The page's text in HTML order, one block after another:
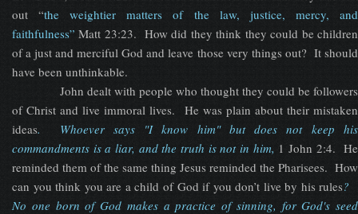
out “the weightier matters of the law, justice, mercy, and
faithfulness” Matt 23:23. How did they think they could be children
of a just and merciful God and leave those very things out? It should
have been unthinkable.
John dealt with people who thought they could be followers
of Christ and live immoral lives. He was plain about their mistaken
ideas. Whoever says "I know him" but does not keep his
commandments is a liar, and the truth is not in him, 1 John 2:4. He
reminded them of the same thing Jesus reminded the Pharisees. How
can you think you are a child of God if you don’t live by his rules?
No one born of God makes a practice of sinning, for God's seed